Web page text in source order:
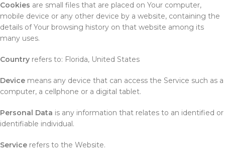
Cookies are small files that are placed on Your computer,
mobile device or any other device by a website, containing the
details of Your browsing history on that website among its
many uses.
Country refers to: Florida, United States
Device means any device that can access the Service such as a
computer, a cellphone or a digital tablet.
Personal Data is any information that relates to an identified or
identifiable individual.
Service refers to the Website.